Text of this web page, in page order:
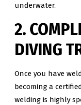
underwater.
2.
DIVING
Once you have
becoming a
welding is highly